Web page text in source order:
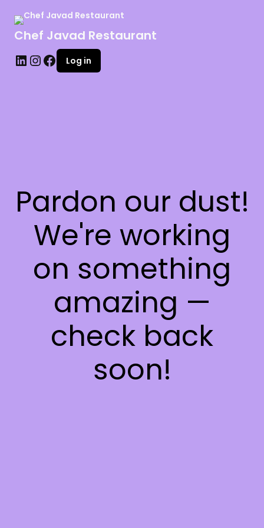
Chef Javad Restaurant
Log in
Pardon our dust!
We're working
on something
amazing —
check back
soon!